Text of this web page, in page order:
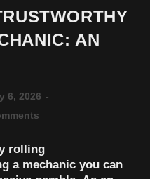
AN
6, 2026
rolling
a mechanic you can